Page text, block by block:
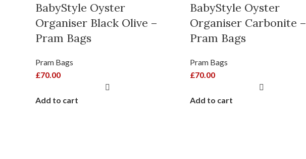
BabyStyle Oyster
Organiser Black Olive –
Pram Bags
Pram Bags
£70.00
Add to cart
BabyStyle Oyster
Organiser Carbonite –
Pram Bags
Pram Bags
£70.00
Add to cart